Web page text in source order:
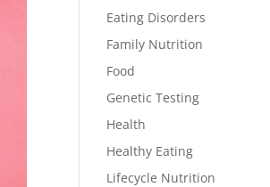
Eating Disorders
Family Nutrition
Food
Genetic Testing
Health
Healthy Eating
Lifecycle Nutrition